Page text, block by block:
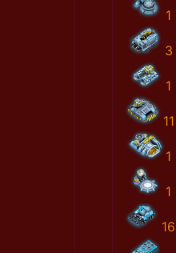
1
3
1
11
1
1
16